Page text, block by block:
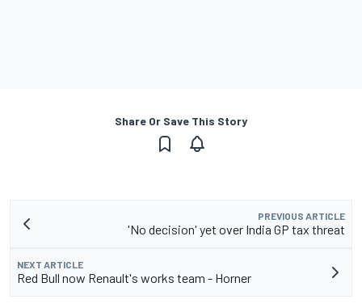
Share Or Save This Story
PREVIOUS ARTICLE
'No decision' yet over India GP tax threat
NEXT ARTICLE
Red Bull now Renault's works team - Horner